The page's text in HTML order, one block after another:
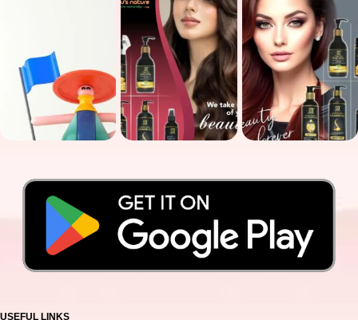
USEFUL LINKS